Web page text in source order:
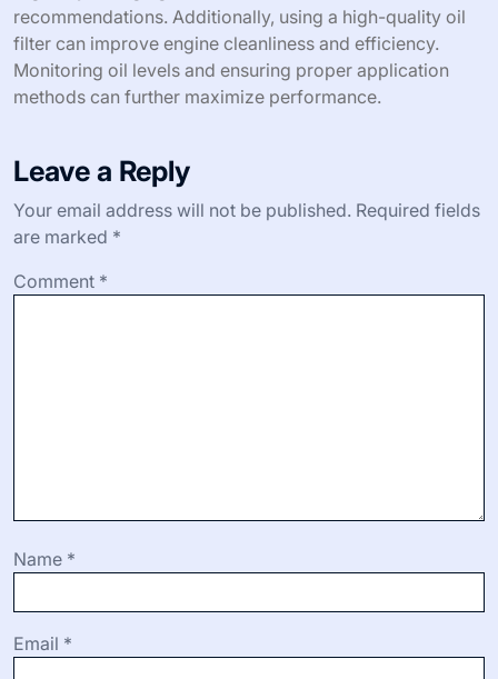
recommendations. Additionally, using a high-quality oil
filter can improve engine cleanliness and efficiency.
Monitoring oil levels and ensuring proper application
methods can further maximize performance.
Leave a Reply
Your email address will not be published. Required fields
are marked *
Comment *
Name *
Email *